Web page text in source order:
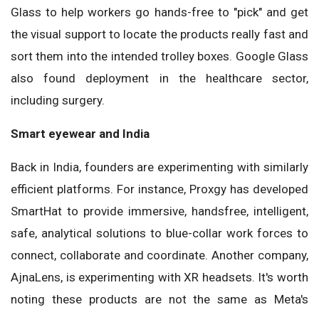
Glass to help workers go hands-free to "pick" and get
the visual support to locate the products really fast and
sort them into the intended trolley boxes. Google Glass
also found deployment in the healthcare sector,
including surgery.
Smart eyewear and India
Back in India, founders are experimenting with similarly
efficient platforms. For instance, Proxgy has developed
SmartHat to provide immersive, handsfree, intelligent,
safe, analytical solutions to blue-collar work forces to
connect, collaborate and coordinate. Another company,
AjnaLens, is experimenting with XR headsets. It's worth
noting these products are not the same as Meta's